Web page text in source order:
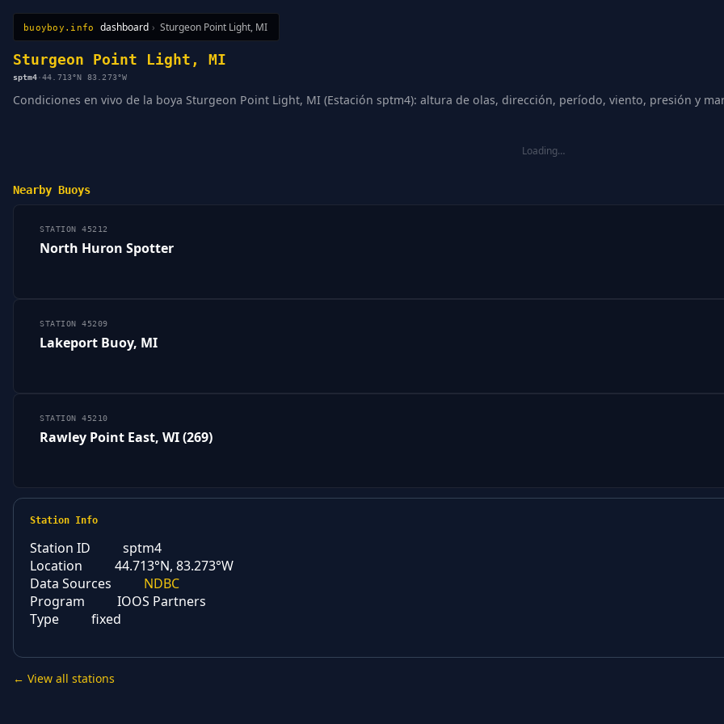
buoyboy.info dashboard › Sturgeon Point Light, MI
All StationsLearnSitemap
Sturgeon Point Light, MI
sptm4·44.713°N 83.273°W
Condiciones en vivo de la boya Sturgeon Point Light, MI (Estación sptm4): altura de olas, dirección, período, viento, presión y
Loading…
Nearby Buoys
STATION 45212
North Huron Spotter
STATION 45209
Lakeport Buoy, MI
STATION 45210
Rawley Point East, WI (269)
Station Info
Station ID
sptm4
Location
44.713°N, 83.273°W
Data Sources
NDBC
Program
IOOS Partners
Type
fixed
← View all stations